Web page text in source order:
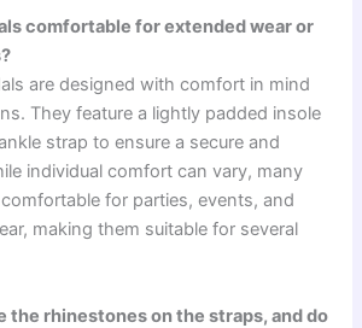
comfortable for extended wear or
are designed with comfort in mind
They feature a lightly padded insole
strap to ensure a secure and
individual comfort can vary, many
for parties, events, and
making them suitable for several
the rhinestones on the straps, and do